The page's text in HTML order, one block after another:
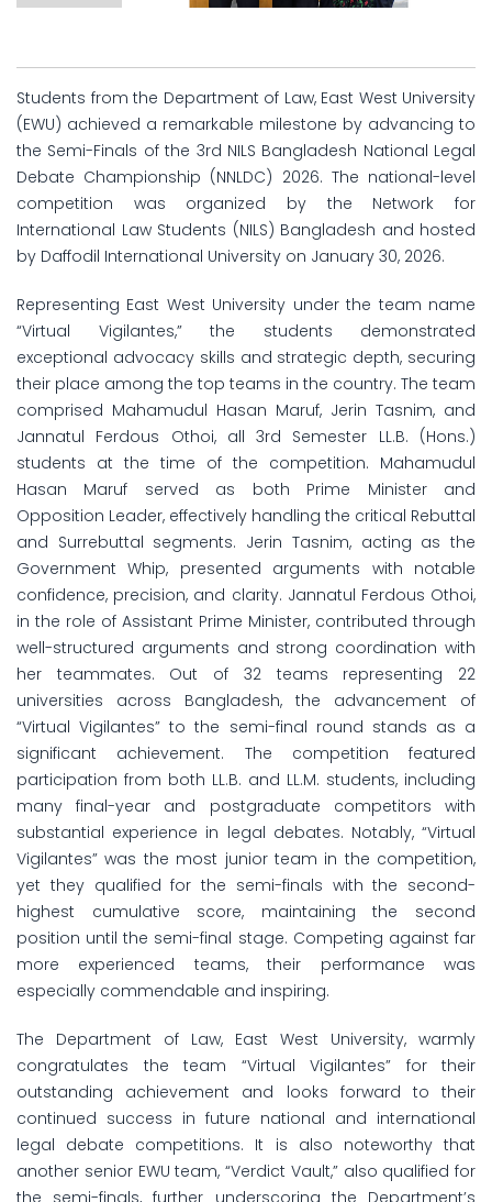
Students from the Department of Law, East West University
(EWU) achieved a remarkable milestone by advancing to
the Semi-Finals of the 3rd NILS Bangladesh National Legal
Debate Championship (NNLDC) 2026. The national-level
competition was organized by the Network for
International Law Students (NILS) Bangladesh and hosted
by Daffodil International University on January 30, 2026.
Representing East West University under the team name
“Virtual Vigilantes,” the students demonstrated
exceptional advocacy skills and strategic depth, securing
their place among the top teams in the country. The team
comprised Mahamudul Hasan Maruf, Jerin Tasnim, and
Jannatul Ferdous Othoi, all 3rd Semester LL.B. (Hons.)
students at the time of the competition. Mahamudul
Hasan Maruf served as both Prime Minister and
Opposition Leader, effectively handling the critical Rebuttal
and Surrebuttal segments. Jerin Tasnim, acting as the
Government Whip, presented arguments with notable
confidence, precision, and clarity. Jannatul Ferdous Othoi,
in the role of Assistant Prime Minister, contributed through
well-structured arguments and strong coordination with
her teammates. Out of 32 teams representing 22
universities across Bangladesh, the advancement of
“Virtual Vigilantes” to the semi-final round stands as a
significant achievement. The competition featured
participation from both LL.B. and LL.M. students, including
many final-year and postgraduate competitors with
substantial experience in legal debates. Notably, “Virtual
Vigilantes” was the most junior team in the competition,
yet they qualified for the semi-finals with the second-
highest cumulative score, maintaining the second
position until the semi-final stage. Competing against far
more experienced teams, their performance was
especially commendable and inspiring.
The Department of Law, East West University, warmly
congratulates the team “Virtual Vigilantes” for their
outstanding achievement and looks forward to their
continued success in future national and international
legal debate competitions. It is also noteworthy that
another senior EWU team, “Verdict Vault,” also qualified for
the semi-finals, further underscoring the Department’s